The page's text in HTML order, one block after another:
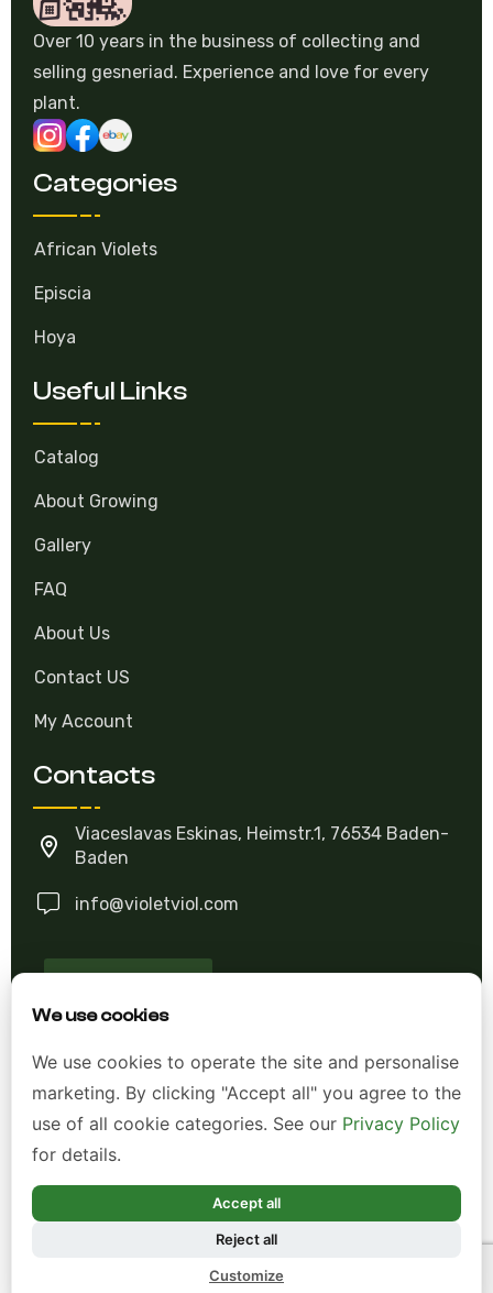
We use cookies
We use cookies to operate the site and personalise
marketing. By clicking "Accept all" you agree to the
use of all cookie categories. See our Privacy Policy
for details.
Accept all
Reject all
Customize
Over 10 years in the business of collecting and
selling gesneriad. Experience and love for every
plant.
Categories
African Violets
Episcia
Hoya
Useful Links
Catalog
About Growing
Gallery
FAQ
About Us
Contact US
My Account
Contacts
Viaceslavas Eskinas, Heimstr.1, 76534 Baden-
Baden
info@violetviol.com
Ask A Question
*Alle Preise inkl. gesetzl. Mehrwertsteuer zzgl.
Allgemeine Geschäftsbedingungen (AGB)
Datenschutzerklärung
Impressum
Widerrufsrecht